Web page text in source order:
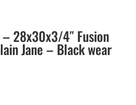
28x30x3/4″ Fusion
Jane – Black wear